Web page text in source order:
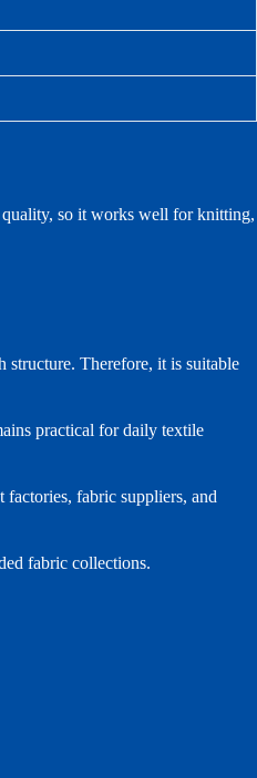
so it works well for knitting,
Therefore, it is suitable
practical for daily textile
fabric suppliers, and
fabric collections.